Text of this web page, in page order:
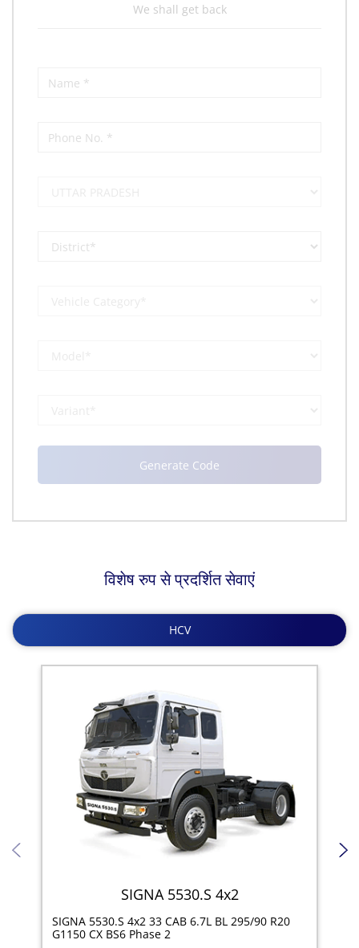
We shall get back
विशेष रुप से प्रदर्शित सेवाएं
HCV
SIGNA 5530.S 4x2
SIGNA 5530.S 4x2 33 CAB 6.7L BL 295/90 R20
G1150 CX BS6 Phase 2